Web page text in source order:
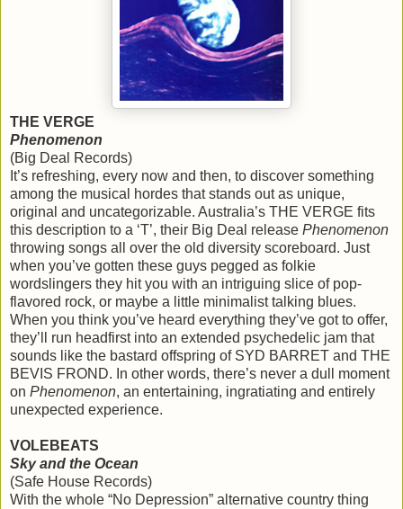
THE VERGE
Phenomenon
(Big Deal Records)
It’s refreshing, every now and then, to discover something
among the musical hordes that stands out as unique,
original and uncategorizable. Australia’s THE VERGE fits
this description to a ‘T’, their Big Deal release Phenomenon
throwing songs all over the old diversity scoreboard. Just
when you’ve gotten these guys pegged as folkie
wordslingers they hit you with an intriguing slice of pop-
flavored rock, or maybe a little minimalist talking blues.
When you think you’ve heard everything they’ve got to offer,
they’ll run headfirst into an extended psychedelic jam that
sounds like the bastard offspring of SYD BARRET and THE
BEVIS FROND. In other words, there’s never a dull moment
on Phenomenon, an entertaining, ingratiating and entirely
unexpected experience.
VOLEBEATS
Sky and the Ocean
(Safe House Records)
With the whole “No Depression” alternative country thing